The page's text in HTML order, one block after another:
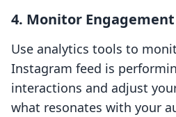
4. Monitor Engagement
Use analytics tools to
Instagram feed is
interactions and adjust
what resonates with your